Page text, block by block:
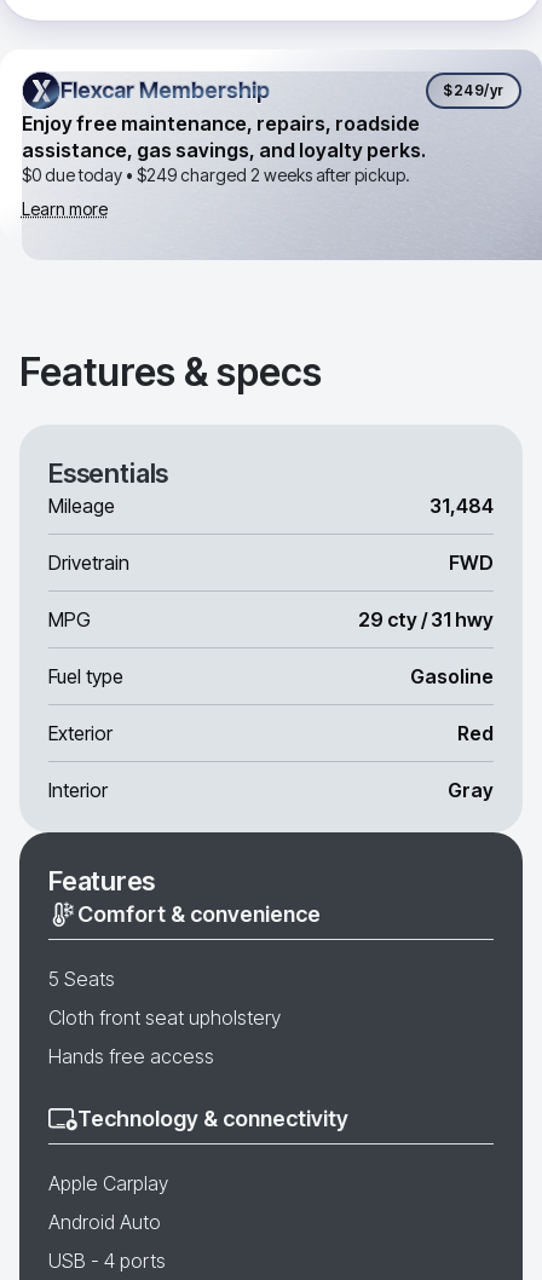
Flexcar Membership
Flexcar Membership $249/yr
Enjoy free maintenance, repairs, roadside
assistance, gas savings, and loyalty perks.
$0 due today • $249charged 2 weeks after pickup.
Learn more
Features & specs
Essentials
Mileage 31,484
Drivetrain FWD
MPG 29 cty / 31 hwy
Fuel type Gasoline
Exterior Red
Interior Gray
Features
Comfort & convenience
5 Seats
Cloth front seat upholstery
Hands free access
Technology & connectivity
Apple Carplay
Android Auto
USB - 4 ports